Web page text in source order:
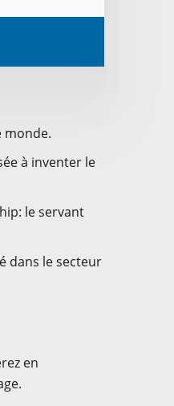
monde.
à inventer le
le servant
dans le secteur
en